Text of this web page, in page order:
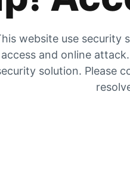
website use security
access and online
solution. Please